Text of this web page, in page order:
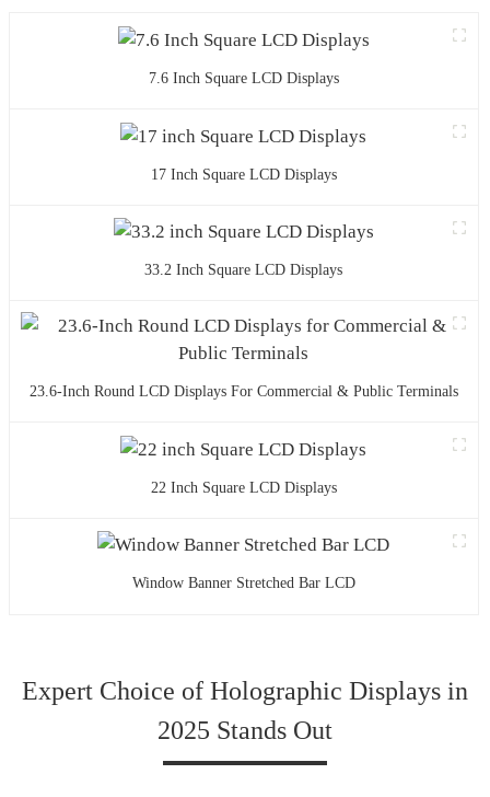
7.6 Inch Square LCD Displays
17 Inch Square LCD Displays
33.2 Inch Square LCD Displays
23.6-Inch Round LCD Displays For Commercial & Public Terminals
22 Inch Square LCD Displays
Window Banner Stretched Bar LCD
Expert Choice of Holographic Displays in
2025 Stands Out